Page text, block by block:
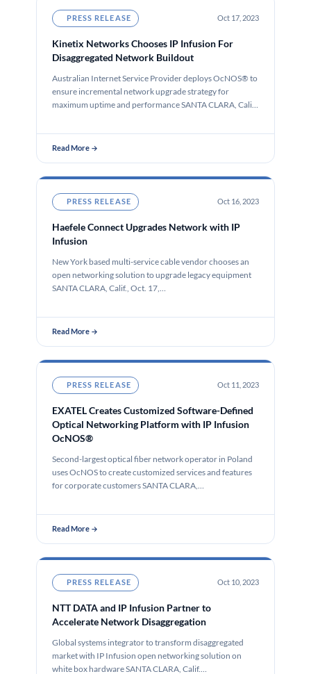
PRESS RELEASE Oct 17, 2023
Kinetix Networks Chooses IP Infusion For
Disaggregated Network Buildout
Australian Internet Service Provider deploys OcNOS® to
ensure incremental network upgrade strategy for
maximum uptime and performance SANTA CLARA, Calif.,
Read More →
PRESS RELEASE Oct 16, 2023
Haefele Connect Upgrades Network with IP
Infusion
New York based multi-service cable vendor chooses an
open networking solution to upgrade legacy equipment
SANTA CLARA, Calif., Oct. 17,…
Read More →
PRESS RELEASE Oct 11, 2023
EXATEL Creates Customized Software-Defined
Optical Networking Platform with IP Infusion
OcNOS®
Second-largest optical fiber network operator in Poland
uses OcNOS to create customized services and features
for corporate customers SANTA CLARA,…
Read More →
PRESS RELEASE Oct 10, 2023
NTT DATA and IP Infusion Partner to
Accelerate Network Disaggregation
Global systems integrator to transform disaggregated
market with IP Infusion open networking solution on
white box hardware SANTA CLARA, Calif.…